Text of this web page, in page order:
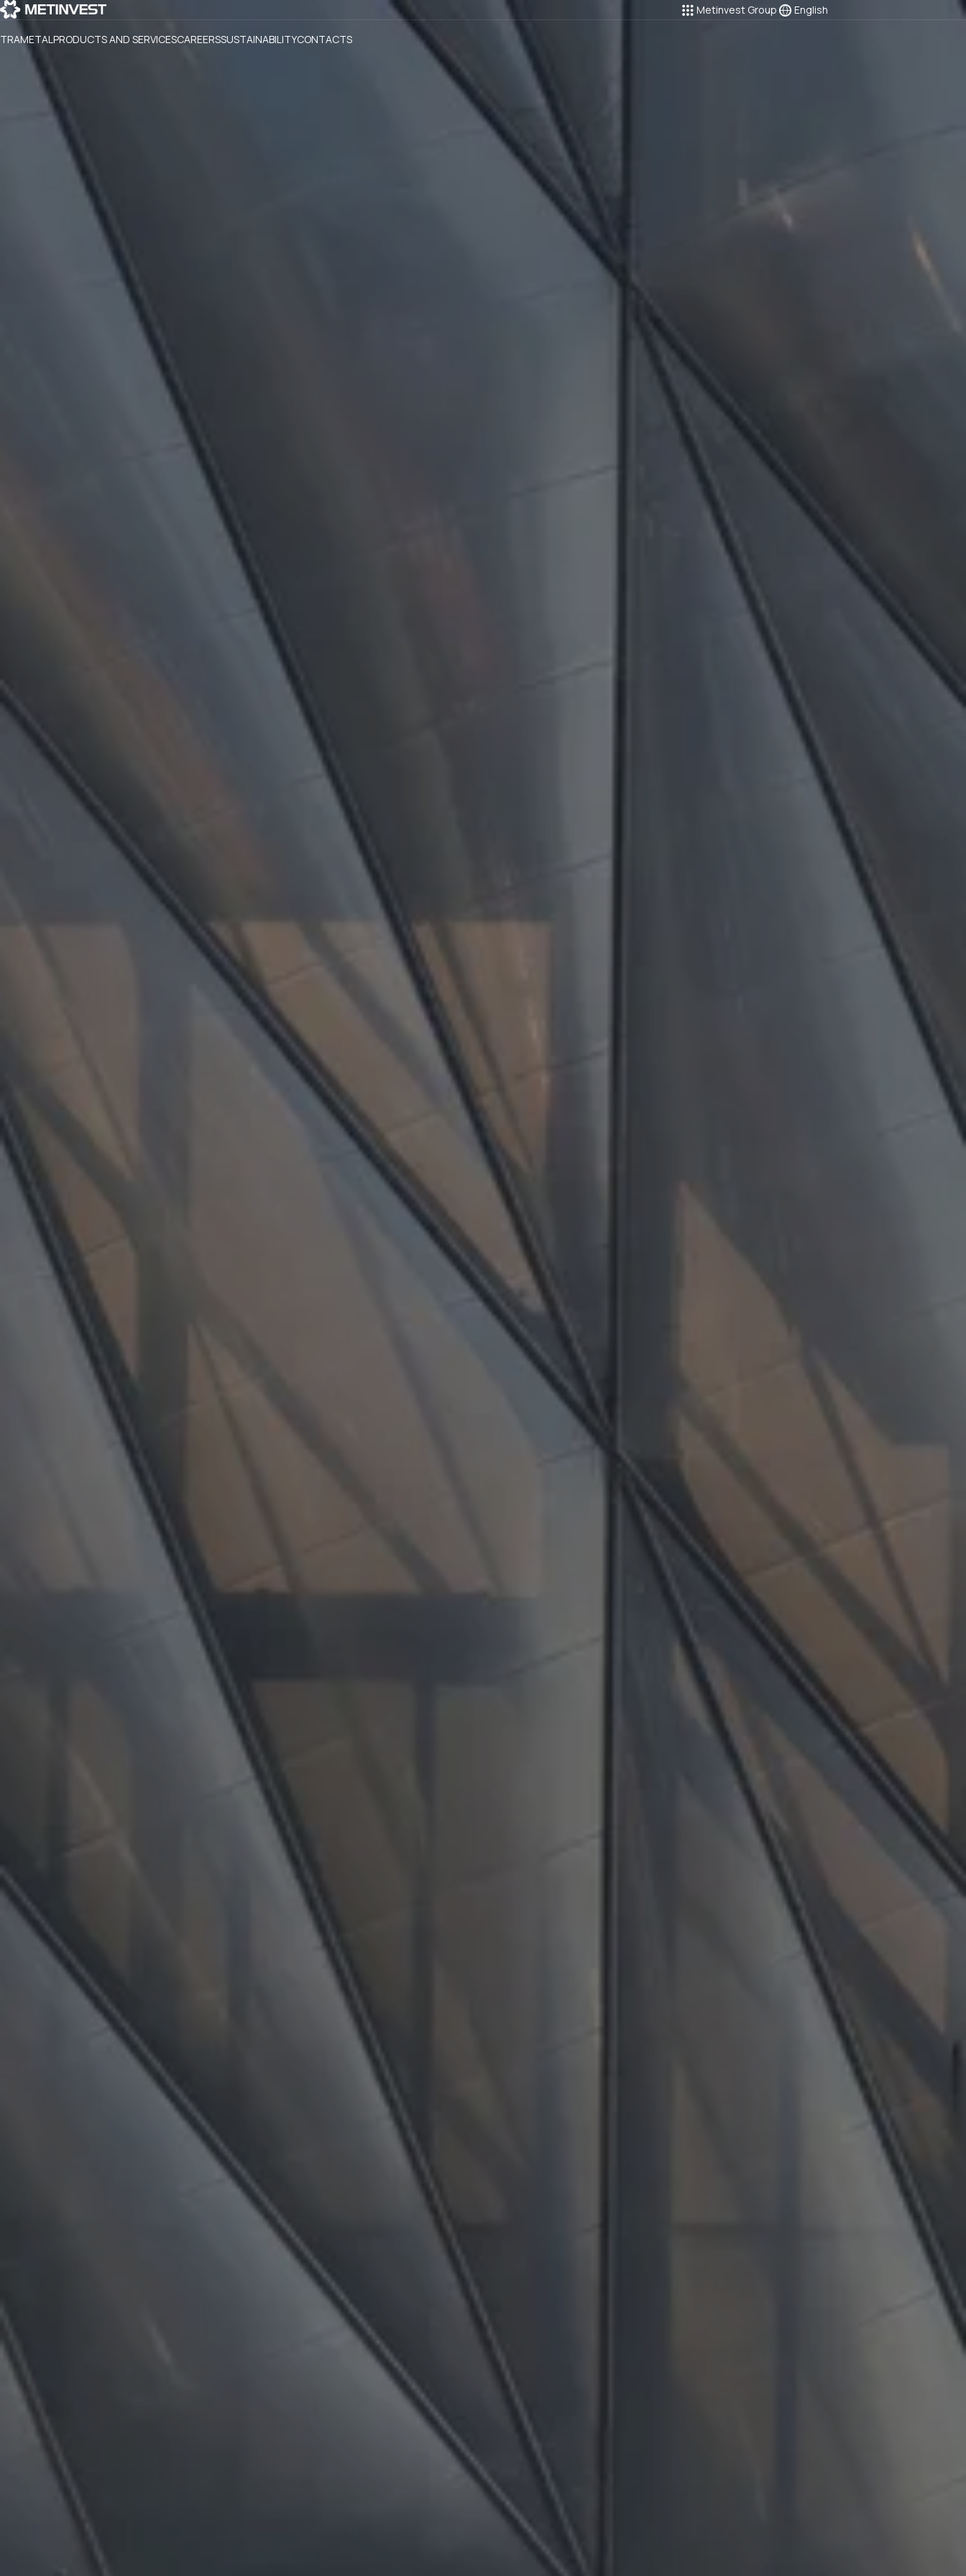
Metinvest Group English
TRAMETALPRODUCTS AND SERVICESCAREERSSUSTAINABILITYCONTACTS